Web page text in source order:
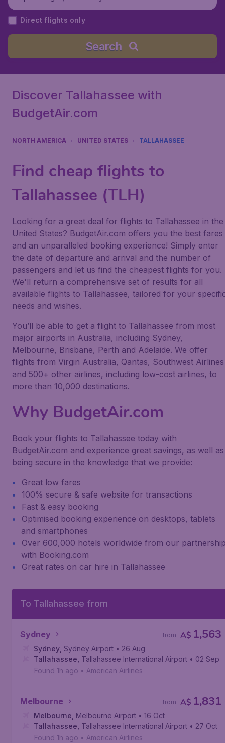
Direct flights only
Search
Discover Tallahassee with
BudgetAir.com
NORTH AMERICA UNITED STATES TALLAHASSEE
Find cheap flights to
Tallahassee (TLH)
Looking for a great deal for flights to Tallahassee in the
United States? BudgetAir.com offers you the best fares
and an unparalleled booking experience! Simply enter
the date of departure and arrival and the number of
passengers and let us find the cheapest flights for you.
We'll return a comprehensive set of results for all
available flights to Tallahassee, tailored for your
needs and wishes.
You’ll be able to get a flight to Tallahassee from most
major airports in Australia, including Sydney,
Melbourne, Brisbane, Perth and Adelaide. We offer
flights from Virgin Australia, Qantas, Southwest Airlines
and 500+ other airlines, including low-cost airlines, to
more than 10,000 destinations.
Why BudgetAir.com
Book your flights to Tallahassee today with
BudgetAir.com and experience great savings, as well as
being secure in the knowledge that we provide:
Great low fares
100% secure & safe website for transactions
Fast & easy booking
Optimised booking experience on desktops, tablets
and smartphones
Over 600,000 hotels worldwide from our
with Booking.com
Great rates on car hire in Tallahassee
To Tallahassee from
Sydney A$ 1,563
from
Sydney Sydney Airport • 26 Aug
Tallahassee Tallahassee International Airport • 02 Sep
Found 1h ago • American Airlines
Melbourne A$ 1,831
from
Melbourne Melbourne Airport • 16 Oct
Tallahassee Tallahassee International Airport • 27 Oct
Found 1h ago • American Airlines